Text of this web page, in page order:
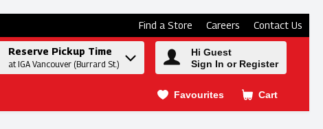
Find a Store Careers Contact Us
Reserve Pickup Time
at IGA Vancouver (Burrard St.)
Hi Guest
Sign In or Register
Favourites Cart
.